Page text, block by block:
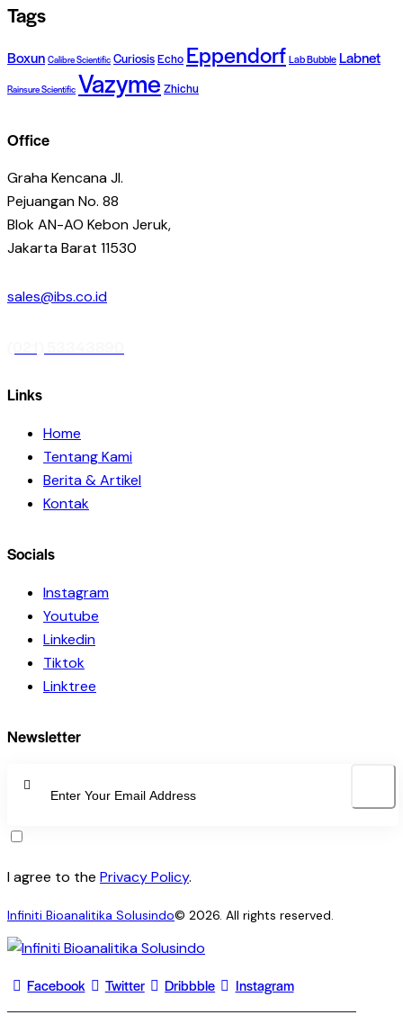
Tags
Boxun Calibre Scientific CuriosisEcho Eppendorf Lab Bubble Labnet
Rainsure Scientific Vazyme Zhichu
Office
Graha Kencana Jl.
Pejuangan No. 88
Blok AN-AO Kebon Jeruk,
Jakarta Barat 11530
sales@ibs.co.id
Links
Home
Tentang Kami
Berita & Artikel
Kontak
Socials
Instagram
Youtube
Linkedin
Tiktok
Linktree
Newsletter
I agree to the Privacy Policy.
Infiniti Bioanalitika Solusindo© 2026. All rights reserved.
Facebook Twitter Dribbble Instagram